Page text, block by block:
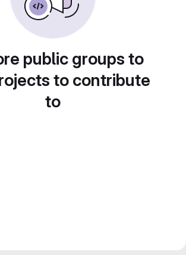
public groups to
to contribute
to